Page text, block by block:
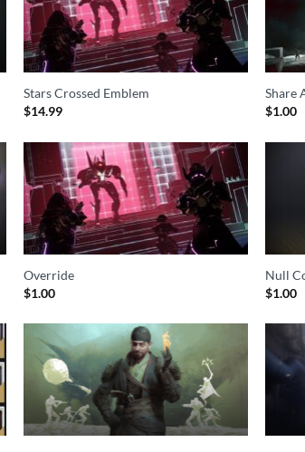
Stars Crossed Emblem
$14.99
Share
$1.00
Override
$1.00
Null
$1.00